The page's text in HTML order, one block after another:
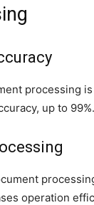
processing
up to
operation